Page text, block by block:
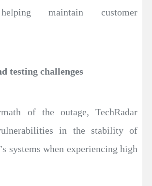
maintain customer
testing challenges
of the outage, TechRadar
in the stability of
systems when experiencing high